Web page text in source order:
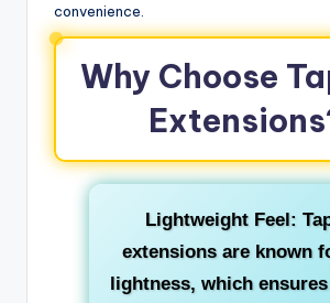
convenience.
Why Choose
Lightweight Feel:
extensions are known
lightness, which